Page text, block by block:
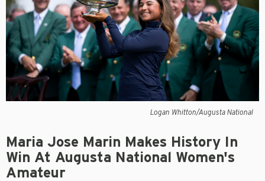
Logan Whitton/Augusta National
Maria Jose Marin Makes History In
Win At Augusta National Women's
Amateur